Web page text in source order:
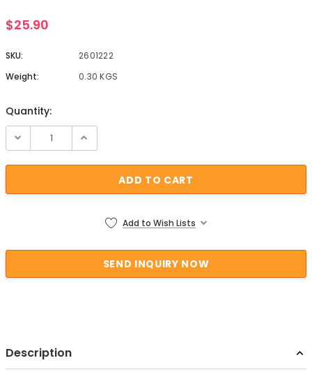
$25.90
SKU:
2601222
Weight:
0.30 KGS
Current Stock:
Quantity:
Add to Wish Lists
Description